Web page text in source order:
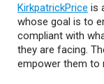
KirkpatrickPrice is
whose goal is to
compliant with
they are facing.
empower them to